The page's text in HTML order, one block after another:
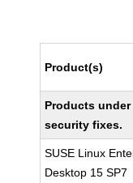
Product(s)
Products
security fixes.
SUSE Linux
Desktop 15 SP7